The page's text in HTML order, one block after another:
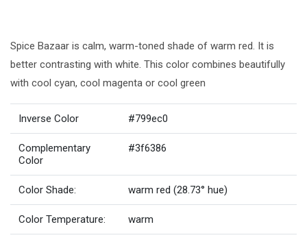
Spice Bazaar is calm, warm-toned shade of warm red. It is
better contrasting with white. This color combines beautifully
with cool cyan, cool magenta or cool green
Inverse Color #799ec0
Complementary
Color
#3f6386
Color Shade: warm red (28.73° hue)
Color Temperature: warm